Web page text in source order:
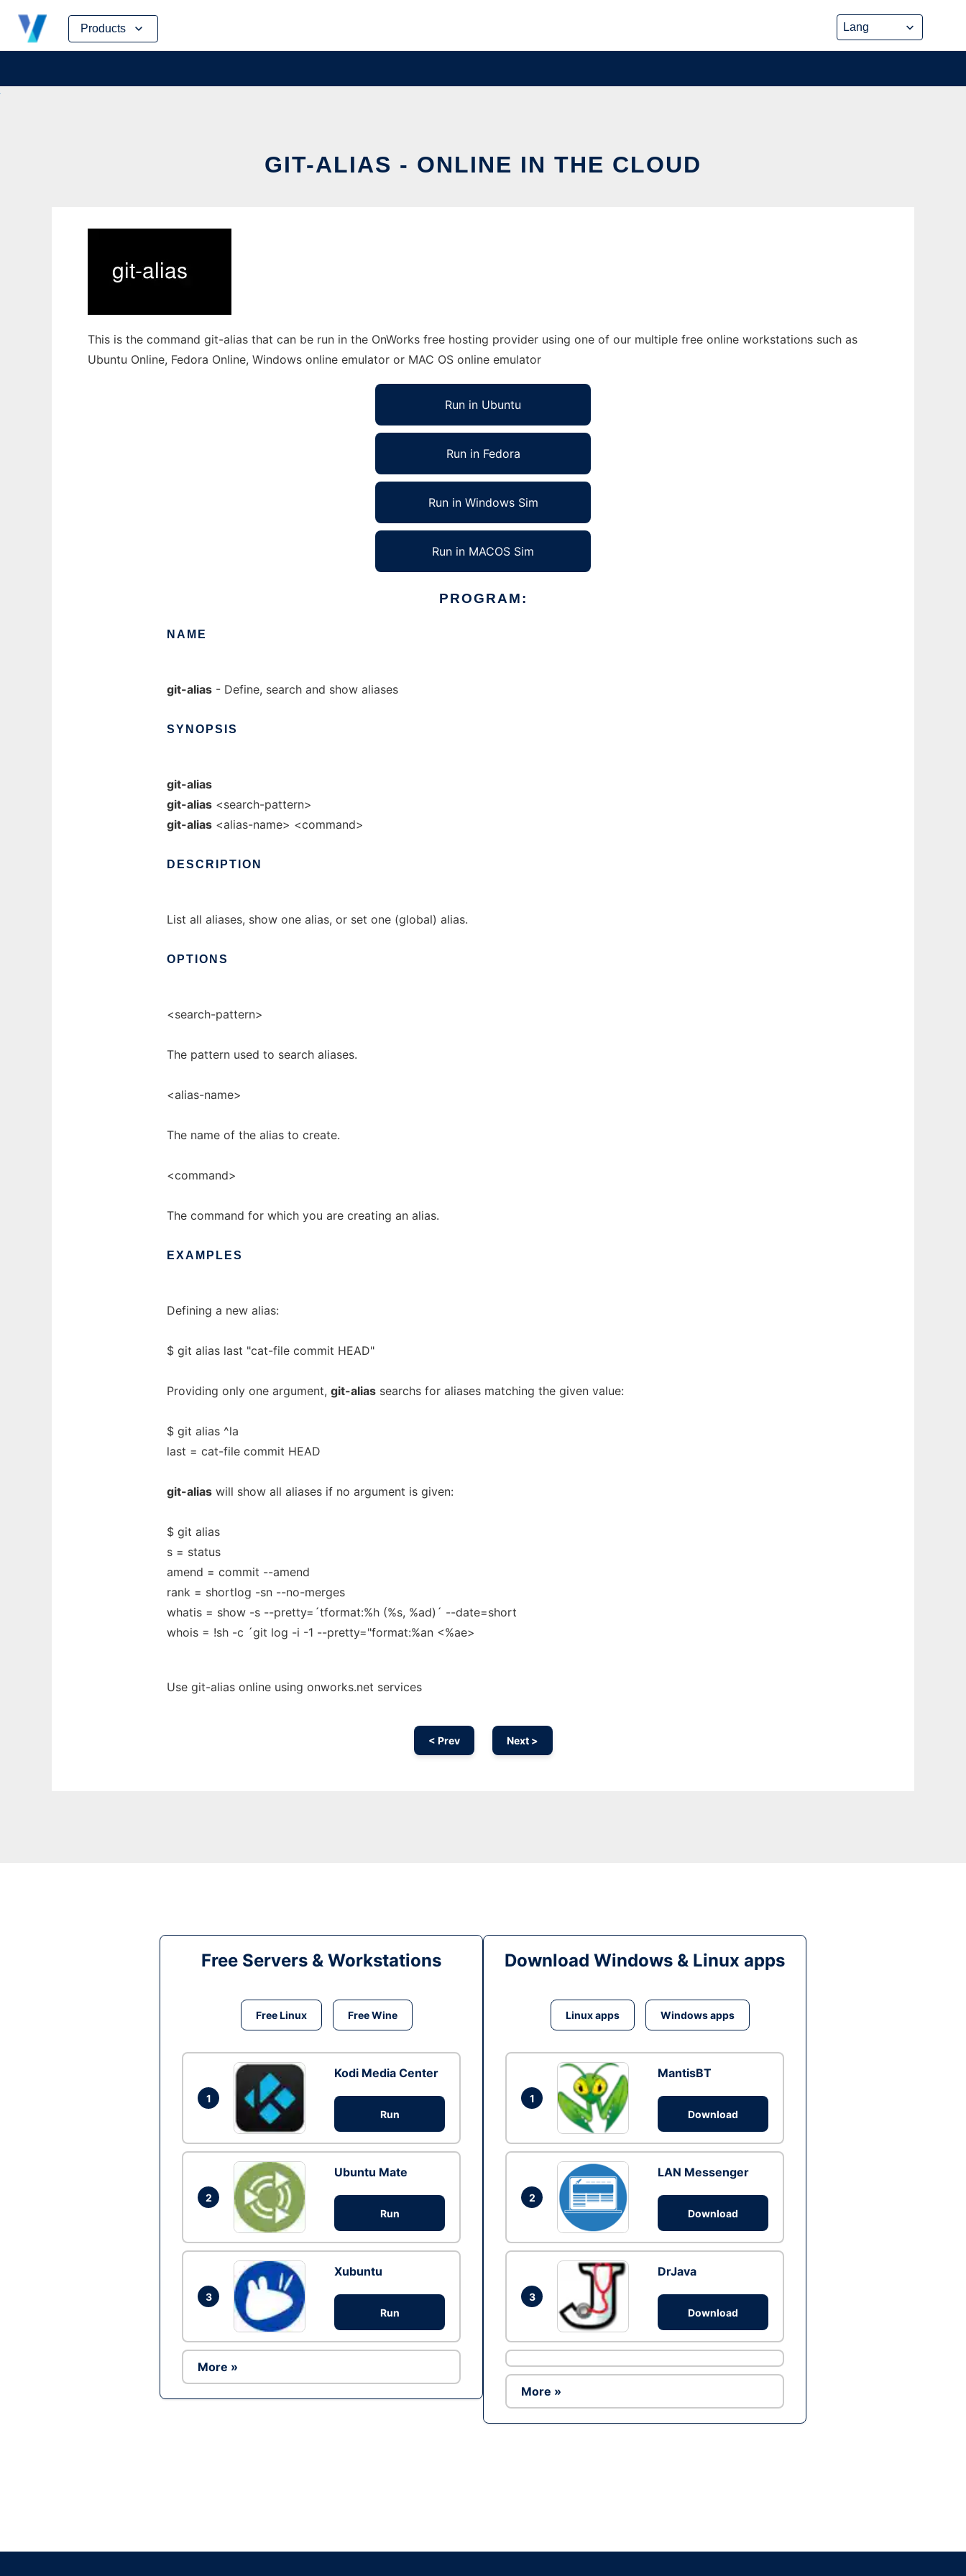
Products
Skip
content
GIT-ALIAS - ONLINE IN THE CLOUD
This is the command git-alias that can be run in the OnWorks free hosting provider using one of our multiple free online workstations such as
Ubuntu Online, Fedora Online, Windows online emulator or MAC OS online emulator
Run in Ubuntu
Run in Fedora
Run in Windows Sim
Run in MACOS Sim
PROGRAM:
NAME
git-alias - Define, search and show aliases
SYNOPSIS
git-alias
git-alias <search-pattern>
git-alias <alias-name> <command>
DESCRIPTION
List all aliases, show one alias, or set one (global) alias.
OPTIONS
<search-pattern>
The pattern used to search aliases.
<alias-name>
The name of the alias to create.
<command>
The command for which you are creating an alias.
EXAMPLES
Defining a new alias:
$ git alias last "cat-file commit HEAD"
Providing only one argument, git-alias searchs for aliases matching the given value:
$ git alias ^la
last = cat-file commit HEAD
git-alias will show all aliases if no argument is given:
$ git alias
s = status
amend = commit --amend
rank = shortlog -sn --no-merges
whatis = show -s --pretty=´tformat:%h (%s, %ad)´ --date=short
whois = !sh -c ´git log -i -1 --pretty="format:%an <%ae>
Use git-alias online using onworks.net services
< Prev Next >
Free Servers & Workstations
Free Linux Free Wine
1
Kodi Media Center
Run
2
Ubuntu Mate
Run
3
Xubuntu
Run
More »
Download Windows & Linux apps
Linux apps Windows apps
1
MantisBT
Download
2
LAN Messenger
Download
3
DrJava
Download
More »